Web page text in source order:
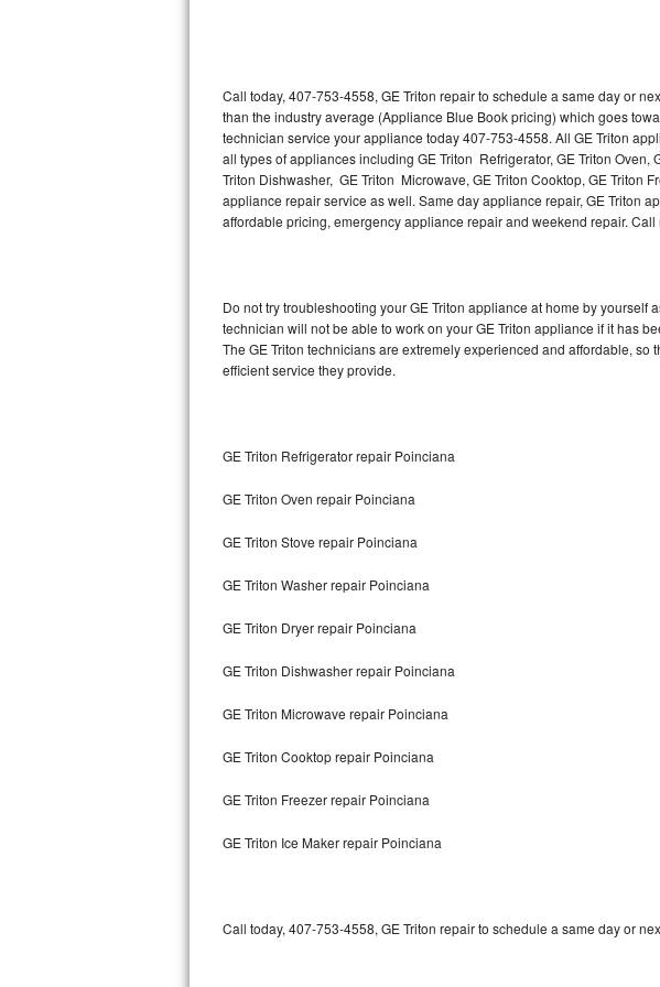
U-line Repair
Viking Repair
Whirlpool Repair
Speed Queen Repair
Danby Repair
Amana Repair
GE Profile Repair
GE Cafe Repair
Frigidaire Gallery Repair
Whirlpool Gold Repair
Call today, 407-753-4558, GE Triton repair to schedule a same day or
than the industry average (Appliance Blue Book pricing) which goes
technician service your appliance today 407-753-4558. All GE Triton
all types of appliances including GE Triton Refrigerator, GE Triton Oven,
Triton Dishwasher, GE Triton Microwave, GE Triton Cooktop, GE Triton
appliance repair service as well. Same day appliance repair, GE Triton
affordable pricing, emergency appliance repair and weekend repair.
Do not try troubleshooting your GE Triton appliance at home by yourself
technician will not be able to work on your GE Triton appliance if it has
The GE Triton technicians are extremely experienced and affordable,
efficient service they provide.
GE Triton Refrigerator repair Poinciana
GE Triton Oven repair Poinciana
GE Triton Stove repair Poinciana
GE Triton Washer repair Poinciana
GE Triton Dryer repair Poinciana
GE Triton Dishwasher repair Poinciana
GE Triton Microwave repair Poinciana
GE Triton Cooktop repair Poinciana
GE Triton Freezer repair Poinciana
GE Triton Ice Maker repair Poinciana
Call today, 407-753-4558, GE Triton repair to schedule a same day or